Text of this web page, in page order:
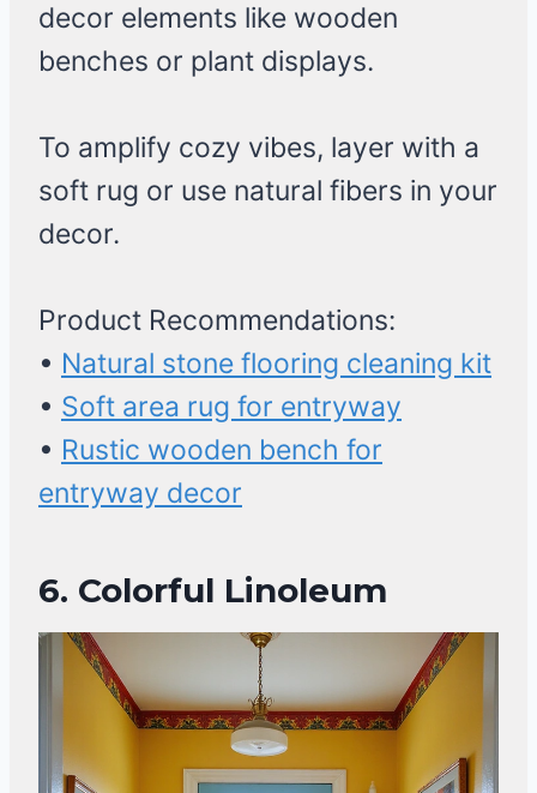
decor elements like wooden
benches or plant displays.
To amplify cozy vibes, layer with a
soft rug or use natural fibers in your
decor.
Product Recommendations:
• Natural stone flooring cleaning kit
• Soft area rug for entryway
• Rustic wooden bench for
entryway decor
6. Colorful Linoleum